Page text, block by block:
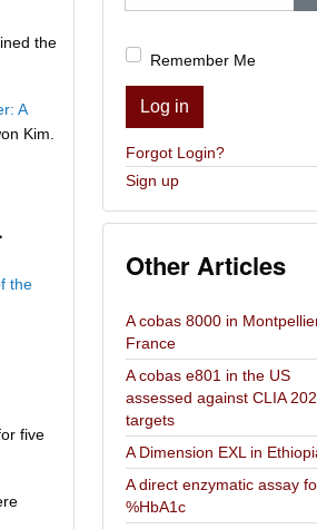
the
A
Kim.
the
five
Remember Me
Log in
Forgot Login?
Sign up
Other Articles
A cobas 8000 in
France
A cobas e801 in the US
assessed against CLIA
targets
A Dimension EXL in
A direct enzymatic assay
%HbA1c